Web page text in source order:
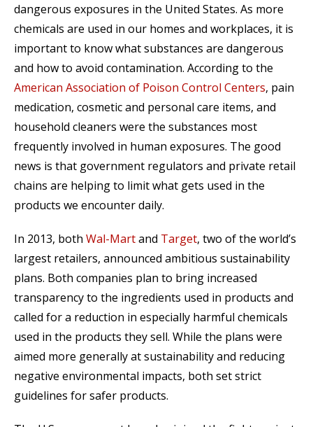
dangerous exposures in the United States. As more
chemicals are used in our homes and workplaces, it is
important to know what substances are dangerous
and how to avoid contamination. According to the
American Association of Poison Control Centers, pain
medication, cosmetic and personal care items, and
household cleaners were the substances most
frequently involved in human exposures. The good
news is that government regulators and private retail
chains are helping to limit what gets used in the
products we encounter daily.
In 2013, both Wal-Martand Target, two of the world’s
largest retailers, announced ambitious sustainability
plans. Both companies plan to bring increased
transparency to the ingredients used in products and
called for a reduction in especially harmful chemicals
used in the products they sell. While the plans were
aimed more generally at sustainability and reducing
negative environmental impacts, both set strict
guidelines for safer products.